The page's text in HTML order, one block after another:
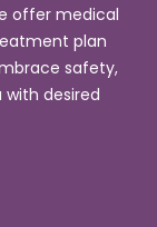
offer medical
plan
safety,
desired